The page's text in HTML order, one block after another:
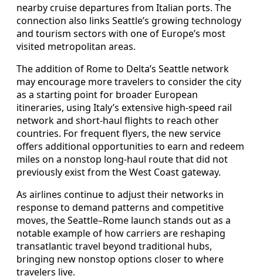
nearby cruise departures from Italian ports. The
connection also links Seattle’s growing technology
and tourism sectors with one of Europe’s most
visited metropolitan areas.
The addition of Rome to Delta’s Seattle network
may encourage more travelers to consider the city
as a starting point for broader European
itineraries, using Italy’s extensive high-speed rail
network and short-haul flights to reach other
countries. For frequent flyers, the new service
offers additional opportunities to earn and redeem
miles on a nonstop long-haul route that did not
previously exist from the West Coast gateway.
As airlines continue to adjust their networks in
response to demand patterns and competitive
moves, the Seattle–Rome launch stands out as a
notable example of how carriers are reshaping
transatlantic travel beyond traditional hubs,
bringing new nonstop options closer to where
travelers live.